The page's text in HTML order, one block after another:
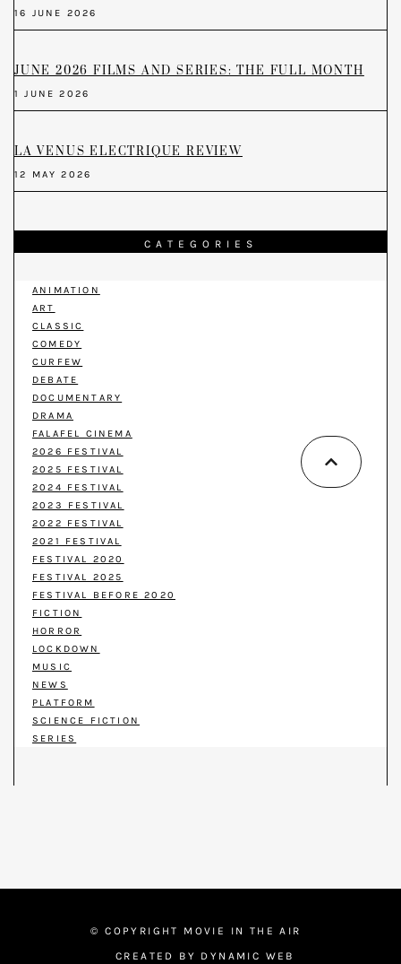
16 JUNE 2026
JUNE 2026 FILMS AND SERIES: THE FULL MONTH
1 JUNE 2026
LA VENUS ELECTRIQUE REVIEW
12 MAY 2026
CATEGORIES
ANIMATION
ART
CLASSIC
COMEDY
CURFEW
DEBATE
DOCUMENTARY
DRAMA
FALAFEL CINEMA
2026 FESTIVAL
2025 FESTIVAL
2024 FESTIVAL
2023 FESTIVAL
2022 FESTIVAL
2021 FESTIVAL
FESTIVAL 2020
FESTIVAL 2025
FESTIVAL BEFORE 2020
FICTION
HORROR
LOCKDOWN
MUSIC
NEWS
PLATFORM
SCIENCE FICTION
SERIES
© COPYRIGHT MOVIE IN THE AIR
CREATED BY DYNAMIC WEB